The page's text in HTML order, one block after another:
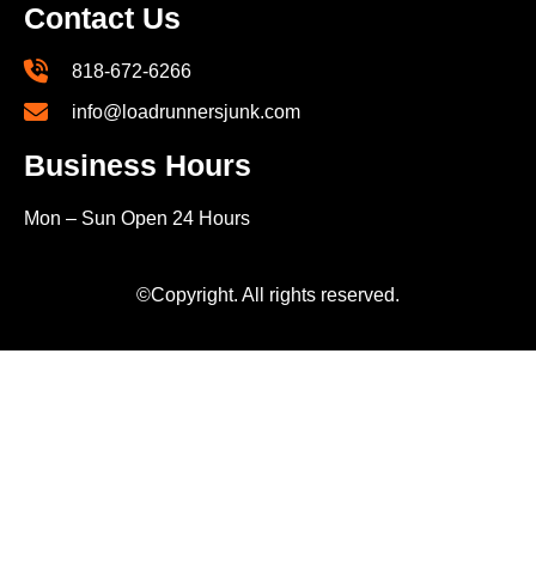
Contact Us
818-672-6266
info@loadrunnersjunk.com
Business Hours
Mon – Sun Open 24 Hours
©Copyright. All rights reserved.